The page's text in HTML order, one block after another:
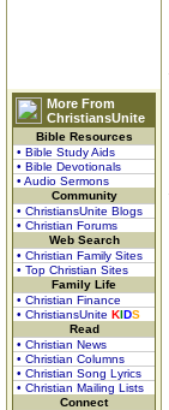
More From
ChristiansUnite
Bible Resources
• Bible Study Aids
• Bible Devotionals
• Audio Sermons
Community
• ChristiansUnite Blogs
• Christian Forums
Web Search
• Christian Family Sites
• Top Christian Sites
Family Life
• Christian Finance
• ChristiansUnite KIDS
Read
• Christian News
• Christian Columns
• Christian Song Lyrics
• Christian Mailing Lists
Connect